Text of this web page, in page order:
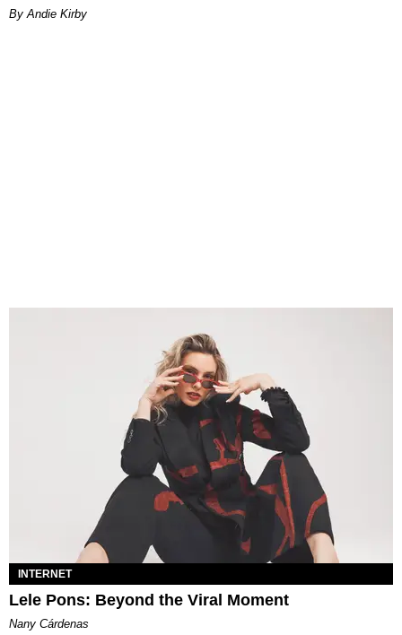
By Andie Kirby
INTERNET
Lele Pons: Beyond the Viral Moment
Nany Cárdenas